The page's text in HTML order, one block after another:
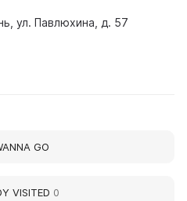
ул. Павлюхина, д. 57
GO
VISITED 0